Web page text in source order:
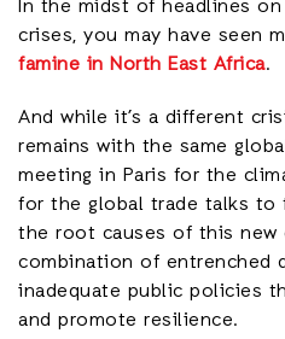
In the midst of headlines
crises, you may have seen
famine in North East Africa.
And while it’s a different
remains with the same
meeting in Paris for the
for the global trade talks to
the root causes of this new
combination of entrenched
inadequate public policies
and promote resilience.